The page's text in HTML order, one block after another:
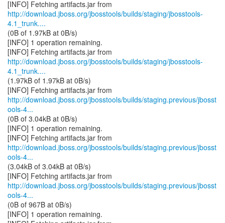
http://download.jboss.org/jbosstools/builds/staging/jbosstools-
4.1_trunk....
(0B of 1.97kB at 0B/s)
[INFO] 1 operation remaining.
http://download.jboss.org/jbosstools/builds/staging/jbosstools-
4.1_trunk....
(1.97kB of 1.97kB at 0B/s)
http://download.jboss.org/jbosstools/builds/staging.previous/jbosst
ools-4...
(0B of 3.04kB at 0B/s)
[INFO] 1 operation remaining.
http://download.jboss.org/jbosstools/builds/staging.previous/jbosst
ools-4...
(3.04kB of 3.04kB at 0B/s)
http://download.jboss.org/jbosstools/builds/staging.previous/jbosst
ools-4...
(0B of 967B at 0B/s)
[INFO] 1 operation remaining.